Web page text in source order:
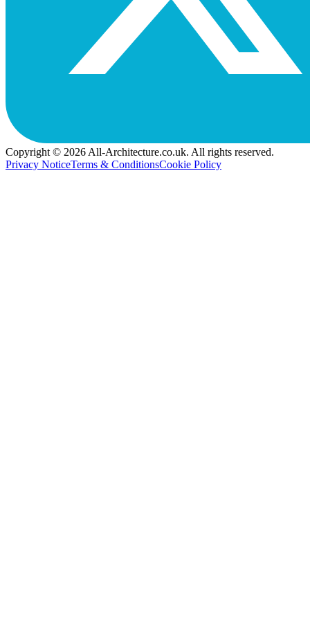
Copyright © 2026 All-Architecture.co.uk. All rights reserved.
Privacy NoticeTerms & ConditionsCookie Policy